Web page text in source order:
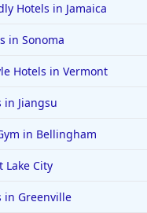
Hotels in Jamaica
in Sonoma
Hotels in Vermont
in Jiangsu
in Bellingham
Lake City
in Greenville